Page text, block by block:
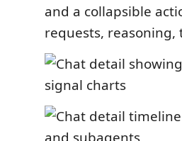
and a collapsible
requests, reasoning,